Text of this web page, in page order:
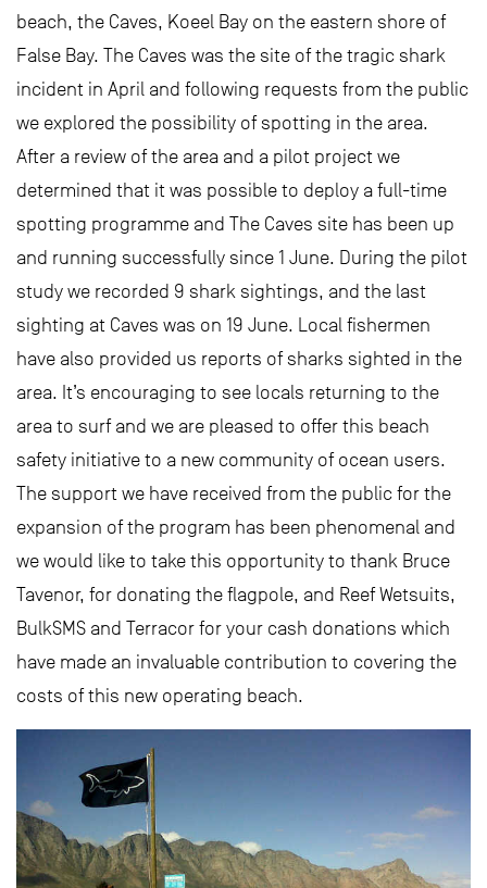
beach, the Caves, Koeel Bay on the eastern shore of
False Bay. The Caves was the site of the tragic shark
incident in April and following requests from the public
we explored the possibility of spotting in the area.
After a review of the area and a pilot project we
determined that it was possible to deploy a full-time
spotting programme and The Caves site has been up
and running successfully since 1 June. During the pilot
study we recorded 9 shark sightings, and the last
sighting at Caves was on 19 June. Local fishermen
have also provided us reports of sharks sighted in the
area. It’s encouraging to see locals returning to the
area to surf and we are pleased to offer this beach
safety initiative to a new community of ocean users.
The support we have received from the public for the
expansion of the program has been phenomenal and
we would like to take this opportunity to thank Bruce
Tavenor, for donating the flagpole, and Reef Wetsuits,
BulkSMS and Terracor for your cash donations which
have made an invaluable contribution to covering the
costs of this new operating beach.